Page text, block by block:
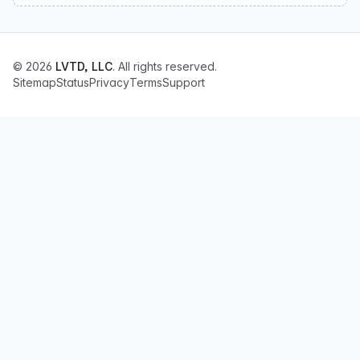
© 2026 LVTD, LLC. All rights reserved.
SitemapStatusPrivacyTermsSupport